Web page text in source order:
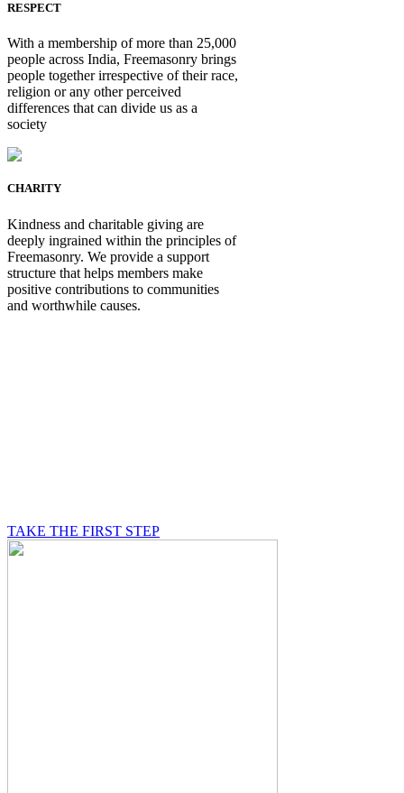
RESPECT
With a membership of more than 25,000
people across India, Freemasonry brings
people together irrespective of their race,
religion or any other perceived
differences that can divide us as a
society
CHARITY
Kindness and charitable giving are
deeply ingrained within the principles of
Freemasonry. We provide a support
structure that helps members make
positive contributions to communities
and worthwhile causes.
TAKE THE FIRST STEP